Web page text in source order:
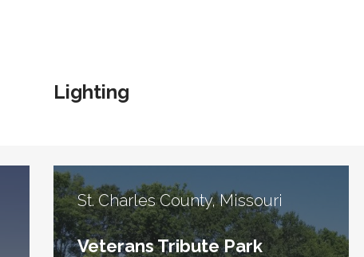
Lighting
St. Charles County, Missouri
Veterans Tribute Park